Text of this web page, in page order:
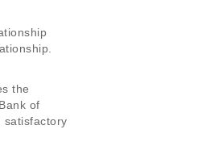
the
of
satisfactory